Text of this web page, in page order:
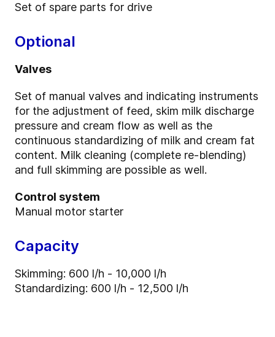
Set of spare parts for drive
Optional
Valves
Set of manual valves and indicating instruments
for the adjustment of feed, skim milk discharge
pressure and cream flow as well as the
continuous standardizing of milk and cream fat
content. Milk cleaning (complete re-blending)
and full skimming are possible as well.
Control system
Manual motor starter
Capacity
Skimming: 600 l/h - 10,000 l/h
Standardizing: 600 l/h - 12,500 l/h